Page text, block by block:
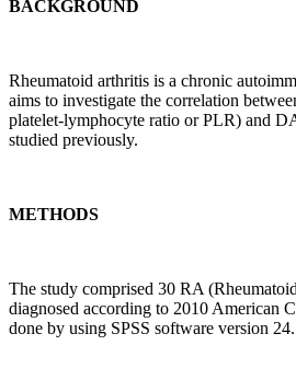
Content
BACKGROUND
Rheumatoid arthritis is a chronic
aims to investigate the correlation
platelet-lymphocyte ratio or PLR) and
studied previously.
METHODS
The study comprised 30 RA
diagnosed according to 2010 American
done by using SPSS software version